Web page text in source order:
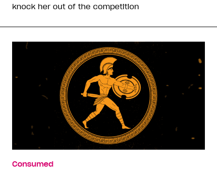
knock her out of the competition
Consumed